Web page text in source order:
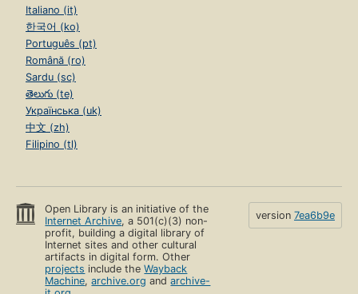
Italiano (it)
한국어 (ko)
Português (pt)
Română (ro)
Sardu (sc)
తెలుగు (te)
Українська (uk)
中文 (zh)
Filipino (tl)
Open Library is an initiative of the
Internet Archive, a 501(c)(3) non-
profit, building a digital library of
Internet sites and other cultural
artifacts in digital form. Other
projects include theWayback
Machine,archive.org andarchive-
version 7ea6b9e